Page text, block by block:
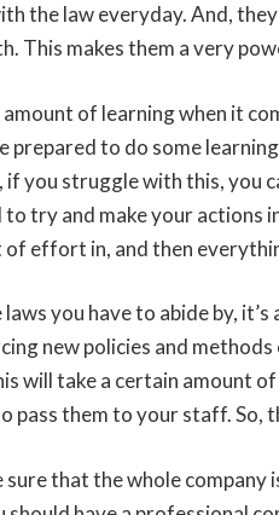
the law everyday. And,
This makes them a very
of learning when it
prepared to do some
you struggle with this, you
try and make your actions
effort in, and then
you have to abide by,
new policies and
will take a certain amount
pass them to your staff.
sure that the whole